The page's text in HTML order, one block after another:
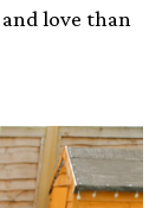
love than